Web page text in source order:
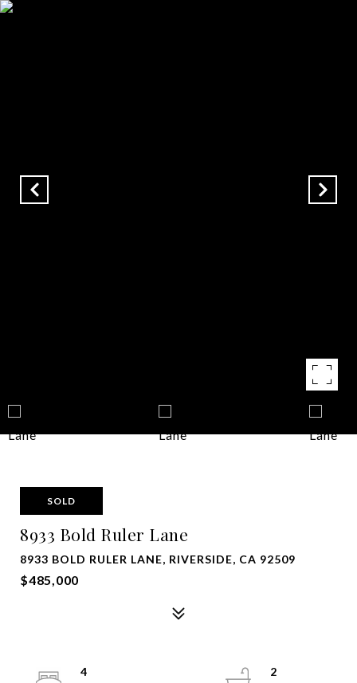
SOLD
8933 Bold Ruler Lane
8933 BOLD RULER LANE, RIVERSIDE, CA 92509
$485,000
4
2